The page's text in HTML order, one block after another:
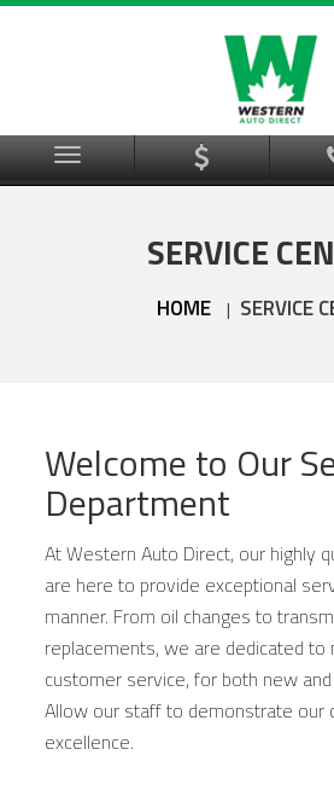
Menu
SERVICE
HOME | SERVICE
Welcome to Our
Department
At Western Auto Direct, our highly
are here to provide exceptional
manner. From oil changes to
replacements, we are dedicated to
customer service, for both new
Allow our staff to demonstrate our
excellence.